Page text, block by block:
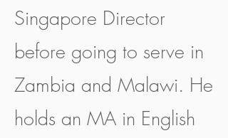
Singapore Director
before going to serve in
Zambia and Malawi. He
holds an MA in English